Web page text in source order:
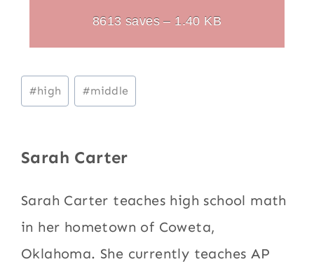
8613 saves – 1.40 KB
Post
Tags:
#high #middle
Sarah Carter
Sarah Carter teaches high school math
in her hometown of Coweta,
Oklahoma. She currently teaches AP